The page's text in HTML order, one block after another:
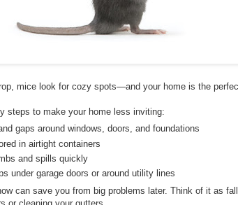
mice look for cozy spots—and your home is the
steps to make your home less inviting:
gaps around windows, doors, and foundations
in airtight containers
and spills quickly
under garage doors or around utility lines
can save you from big problems later. Think of it as